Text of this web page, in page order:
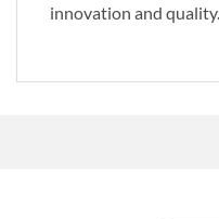
innovation and quality.